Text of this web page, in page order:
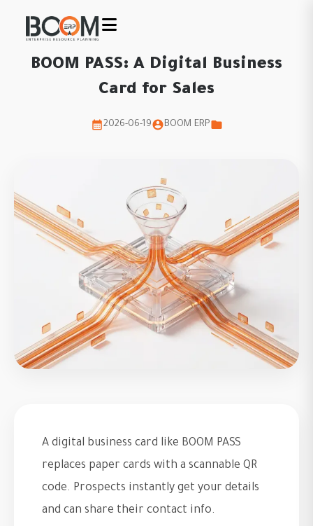
BOOM PASS: A Digital Business
Card for Sales
2026-06-19 BOOM ERP
A digital business card like BOOM PASS
replaces paper cards with a scannable QR
code. Prospects instantly get your details
and can share their contact info.